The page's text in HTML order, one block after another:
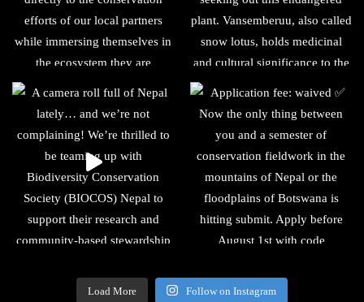
Load More Follow on Instagram